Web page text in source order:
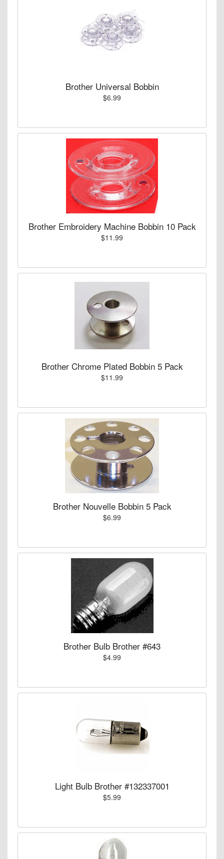
Brother Universal Bobbin
$6.99
Brother Embroidery Machine Bobbin 10 Pack
$11.99
Brother Chrome Plated Bobbin 5 Pack
$11.99
Brother Nouvelle Bobbin 5 Pack
$6.99
Brother Bulb Brother #643
$4.99
Light Bulb Brother #132337001
$5.99